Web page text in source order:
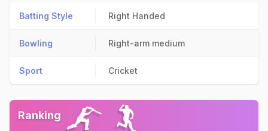
Batting Style Right Handed
Bowling Right-arm medium
Sport Cricket
Ranking